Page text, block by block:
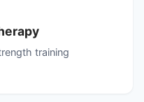
training